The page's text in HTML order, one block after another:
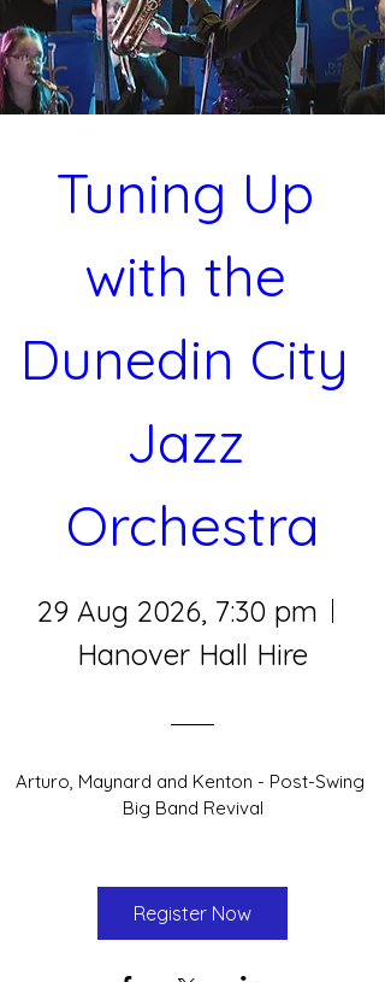
Tuning Up
with the
Dunedin City
Jazz
Orchestra
29 Aug 2026, 7:30 pm
Hanover Hall Hire
Arturo, Maynard and Kenton - Post-Swing
Big Band Revival
Register Now